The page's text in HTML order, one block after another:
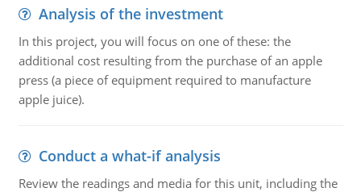
Analysis of the investment
In this project, you will focus on one of these: the
additional cost resulting from the purchase of an apple
press (a piece of equipment required to manufacture
apple juice).
Conduct a what-if analysis
Review the readings and media for this unit, including the